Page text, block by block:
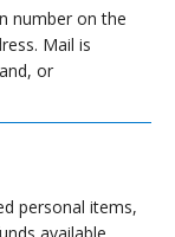
number on the
Mail is
or
personal items,